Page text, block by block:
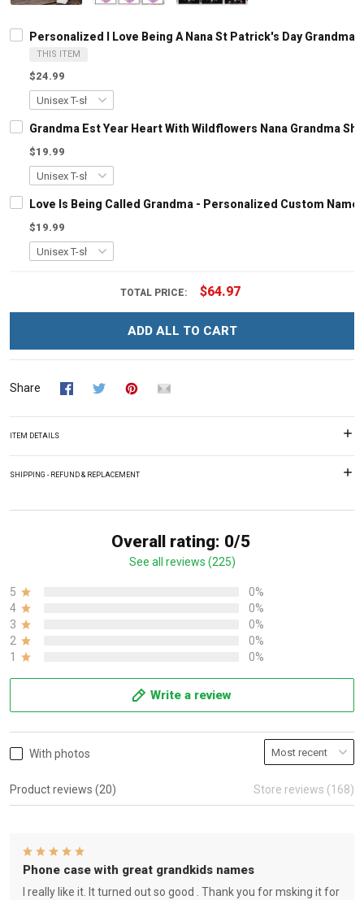
Personalized I Love Being A Nana St Patrick's Day
THIS ITEM
$24.99
Grandma Est Year Heart With Wildflowers Nana Grandma
$19.99
Love Is Being Called Grandma - Personalized Custom
$19.99
TOTAL PRICE: $64.97
ADD ALL TO CART
Share
ITEM DETAILS
SHIPPING - REFUND & REPLACEMENT
Overall rating: 0/5
See all reviews (225)
5
0%
4
0%
3
0%
2
0%
1
0%
Write a review
With photos
Product reviews (20) Store reviews (168)
Phone case with great grandkids names
I really like it. It turned out so good . Thank you for msking it for